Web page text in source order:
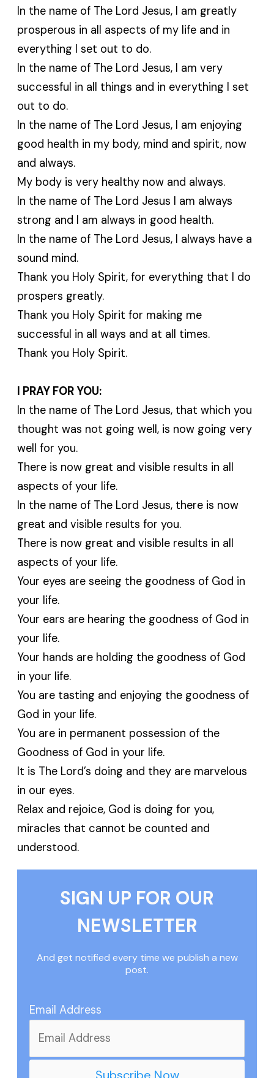
In the name of The Lord Jesus, I am greatly
prosperous in all aspects of my life and in
everything I set out to do.
In the name of The Lord Jesus, I am very
successful in all things and in everything I set
out to do.
In the name of The Lord Jesus, I am enjoying
good health in my body, mind and spirit, now
and always.
My body is very healthy now and always.
In the name of The Lord Jesus I am always
strong and I am always in good health.
In the name of The Lord Jesus, I always have a
sound mind.
Thank you Holy Spirit, for everything that I do
prospers greatly.
Thank you Holy Spirit for making me
successful in all ways and at all times.
Thank you Holy Spirit.
I PRAY FOR YOU:
In the name of The Lord Jesus, that which you
thought was not going well, is now going very
well for you.
There is now great and visible results in all
aspects of your life.
In the name of The Lord Jesus, there is now
great and visible results for you.
There is now great and visible results in all
aspects of your life.
Your eyes are seeing the goodness of God in
your life.
Your ears are hearing the goodness of God in
your life.
Your hands are holding the goodness of God
in your life.
You are tasting and enjoying the goodness of
God in your life.
You are in permanent possession of the
Goodness of God in your life.
It is The Lord’s doing and they are marvelous
in our eyes.
Relax and rejoice, God is doing for you,
miracles that cannot be counted and
understood.
SIGN UP FOR OUR
NEWSLETTER
And get notified every time we publish a new
post.
Email Address